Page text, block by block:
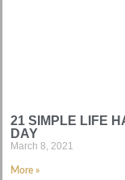
21 SIMPLE LIFE
DAY
March 8, 2021
More »